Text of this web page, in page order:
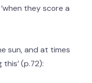
they score a
sun, and at times
(p.72):